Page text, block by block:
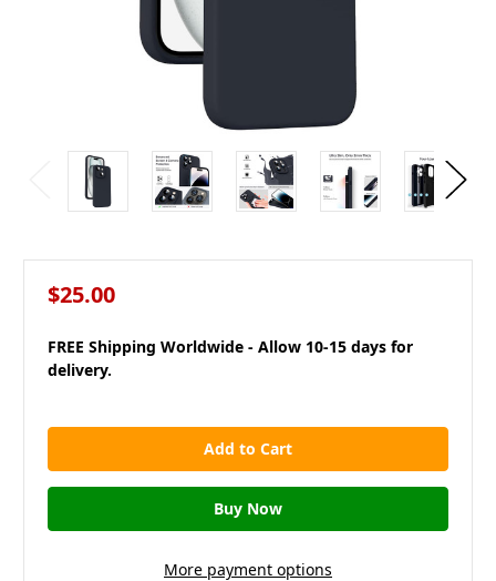
$25.00
FREE Shipping Worldwide - Allow 10-15 days for
delivery.
More payment options